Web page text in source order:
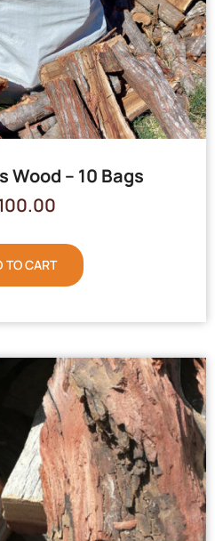
Wood – 10 Bags
TO CART